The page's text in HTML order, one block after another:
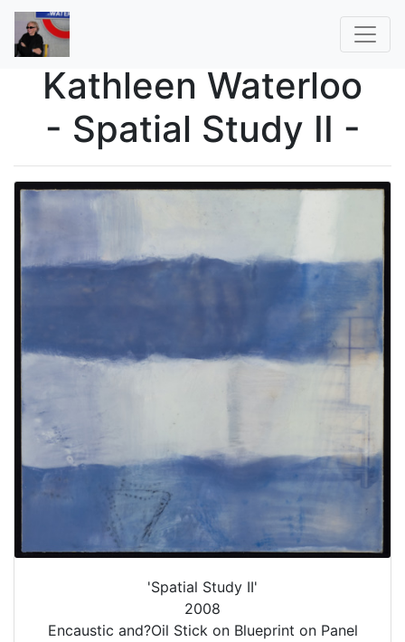
Kathleen Waterloo
- Spatial Study II -
'Spatial Study II'
2008
Encaustic and?Oil Stick on Blueprint on Panel